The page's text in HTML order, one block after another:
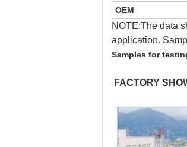
OEM
NOTE:The data
application.
Samples for
FACTORY